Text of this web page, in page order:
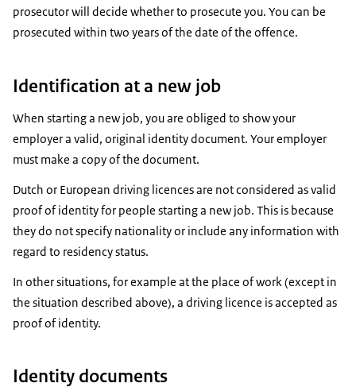
prosecutor will decide whether to prosecute you. You can be
prosecuted within two years of the date of the offence.
Identification at a new job
When starting a new job, you are obliged to show your
employer a valid, original identity document. Your employer
must make a copy of the document.
Dutch or European driving licences are not considered as valid
proof of identity for people starting a new job. This is because
they do not specify nationality or include any information with
regard to residency status.
In other situations, for example at the place of work (except in
the situation described above), a driving licence is accepted as
proof of identity.
Identity documents